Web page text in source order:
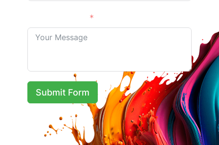
Submit Form